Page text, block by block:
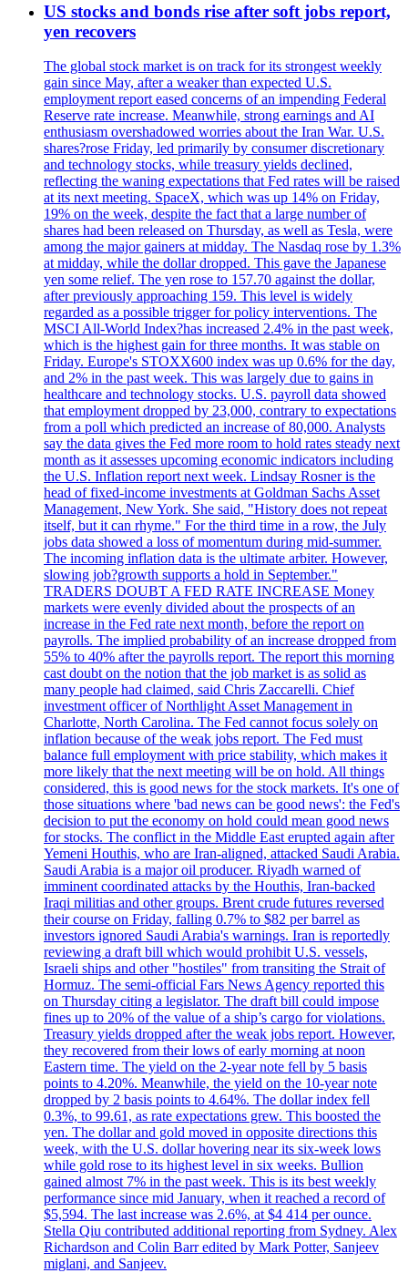
US stocks and bonds rise after soft jobs report,
yen recovers
The global stock market is on track for its strongest weekly
gain since May, after a weaker than expected U.S.
employment report eased concerns of an impending Federal
Reserve rate increase. Meanwhile, strong earnings and AI
enthusiasm overshadowed worries about the Iran War. U.S.
shares?rose Friday, led primarily by consumer discretionary
and technology stocks, while treasury yields declined,
reflecting the waning expectations that Fed rates will be raised
at its next meeting. SpaceX, which was up 14% on Friday,
19% on the week, despite the fact that a large number of
shares had been released on Thursday, as well as Tesla, were
among the major gainers at midday. The Nasdaq rose by 1.3%
at midday, while the dollar dropped. This gave the Japanese
yen some relief. The yen rose to 157.70 against the dollar,
after previously approaching 159. This level is widely
regarded as a possible trigger for policy interventions. The
MSCI All-World Index?has increased 2.4% in the past week,
which is the highest gain for three months. It was stable on
Friday. Europe's STOXX600 index was up 0.6% for the day,
and 2% in the past week. This was largely due to gains in
healthcare and technology stocks. U.S. payroll data showed
that employment dropped by 23,000, contrary to expectations
from a poll which predicted an increase of 80,000. Analysts
say the data gives the Fed more room to hold rates steady next
month as it assesses upcoming economic indicators including
the U.S. Inflation report next week. Lindsay Rosner is the
head of fixed-income investments at Goldman Sachs Asset
Management, New York. She said, "History does not repeat
itself, but it can rhyme." For the third time in a row, the July
jobs data showed a loss of momentum during mid-summer.
The incoming inflation data is the ultimate arbiter. However,
slowing job?growth supports a hold in September."
TRADERS DOUBT A FED RATE INCREASE Money
markets were evenly divided about the prospects of an
increase in the Fed rate next month, before the report on
payrolls. The implied probability of an increase dropped from
55% to 40% after the payrolls report. The report this morning
cast doubt on the notion that the job market is as solid as
many people had claimed, said Chris Zaccarelli. Chief
investment officer of Northlight Asset Management in
Charlotte, North Carolina. The Fed cannot focus solely on
inflation because of the weak jobs report. The Fed must
balance full employment with price stability, which makes it
more likely that the next meeting will be on hold. All things
considered, this is good news for the stock markets. It's one of
those situations where 'bad news can be good news': the Fed's
decision to put the economy on hold could mean good news
for stocks. The conflict in the Middle East erupted again after
Yemeni Houthis, who are Iran-aligned, attacked Saudi Arabia.
Saudi Arabia is a major oil producer. Riyadh warned of
imminent coordinated attacks by the Houthis, Iran-backed
Iraqi militias and other groups. Brent crude futures reversed
their course on Friday, falling 0.7% to $82 per barrel as
investors ignored Saudi Arabia's warnings. Iran is reportedly
reviewing a draft bill which would prohibit U.S. vessels,
Israeli ships and other "hostiles" from transiting the Strait of
Hormuz. The semi-official Fars News Agency reported this
on Thursday citing a legislator. The draft bill could impose
fines up to 20% of the value of a ship’s cargo for violations.
Treasury yields dropped after the weak jobs report. However,
they recovered from their lows of early morning at noon
Eastern time. The yield on the 2-year note fell by 5 basis
points to 4.20%. Meanwhile, the yield on the 10-year note
dropped by 2 basis points to 4.64%. The dollar index fell
0.3%, to 99.61, as rate expectations grew. This boosted the
yen. The dollar and gold moved in opposite directions this
week, with the U.S. dollar hovering near its six-week lows
while gold rose to its highest level in six weeks. Bullion
gained almost 7% in the past week. This is its best weekly
performance since mid January, when it reached a record of
$5,594. The last increase was 2.6%, at $4 414 per ounce.
Stella Qiu contributed additional reporting from Sydney. Alex
Richardson and Colin Barr edited by Mark Potter, Sanjeev
miglani, and Sanjeev.